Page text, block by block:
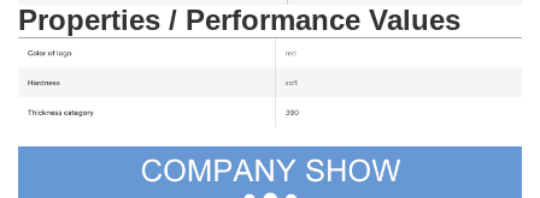
Properties / Performance Values